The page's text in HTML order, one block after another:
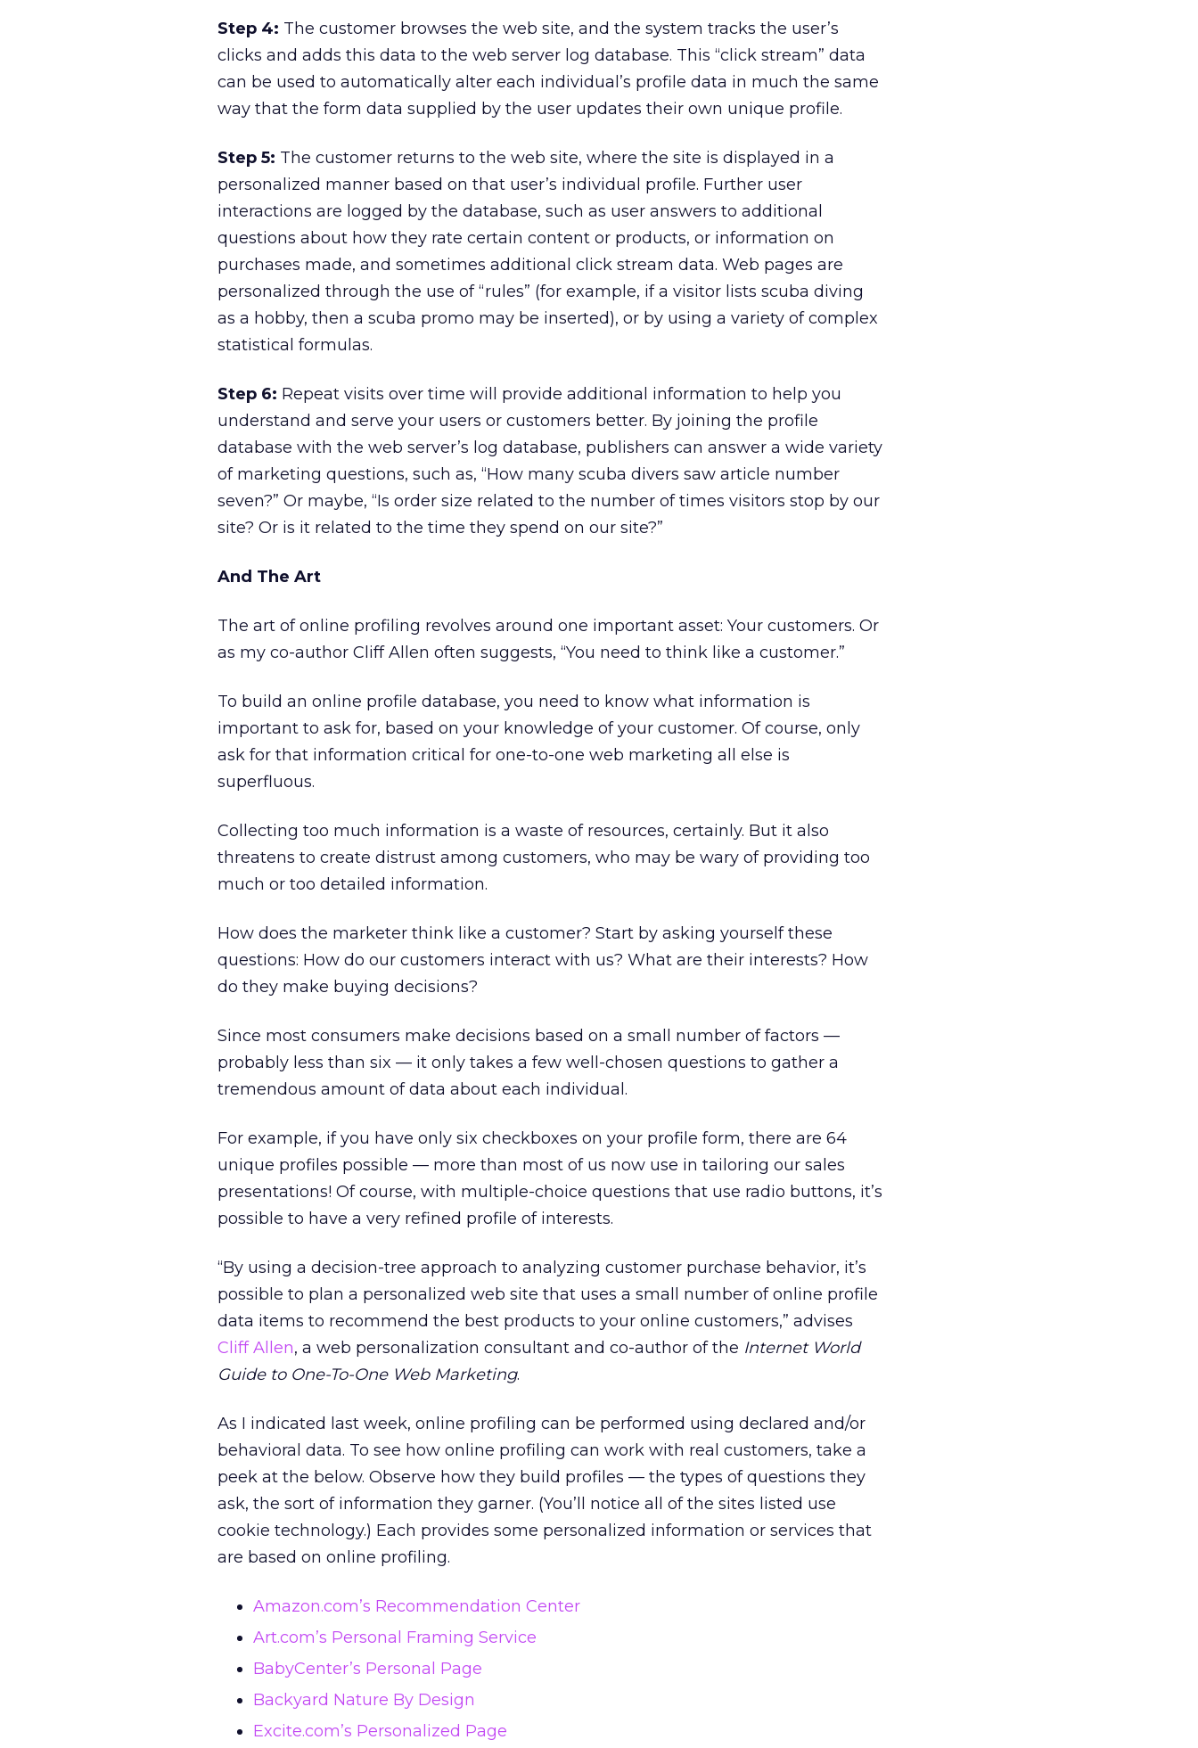
Step 4: The customer browses the web site, and the system tracks the user’s
clicks and adds this data to the web server log database. This “click stream” data
can be used to automatically alter each individual’s profile data in much the same
way that the form data supplied by the user updates their own unique profile.
Step 5: The customer returns to the web site, where the site is displayed in a
personalized manner based on that user’s individual profile. Further user
interactions are logged by the database, such as user answers to additional
questions about how they rate certain content or products, or information on
purchases made, and sometimes additional click stream data. Web pages are
personalized through the use of “rules” (for example, if a visitor lists scuba diving
as a hobby, then a scuba promo may be inserted), or by using a variety of complex
statistical formulas.
Step 6: Repeat visits over time will provide additional information to help you
understand and serve your users or customers better. By joining the profile
database with the web server’s log database, publishers can answer a wide variety
of marketing questions, such as, “How many scuba divers saw article number
seven?” Or maybe, “Is order size related to the number of times visitors stop by our
site? Or is it related to the time they spend on our site?”
And The Art
The art of online profiling revolves around one important asset: Your customers. Or
as my co-author Cliff Allen often suggests, “You need to think like a customer.”
To build an online profile database, you need to know what information is
important to ask for, based on your knowledge of your customer. Of course, only
ask for that information critical for one-to-one web marketing all else is
superfluous.
Collecting too much information is a waste of resources, certainly. But it also
threatens to create distrust among customers, who may be wary of providing too
much or too detailed information.
How does the marketer think like a customer? Start by asking yourself these
questions: How do our customers interact with us? What are their interests? How
do they make buying decisions?
Since most consumers make decisions based on a small number of factors —
probably less than six — it only takes a few well-chosen questions to gather a
tremendous amount of data about each individual.
For example, if you have only six checkboxes on your profile form, there are 64
unique profiles possible — more than most of us now use in tailoring our sales
presentations! Of course, with multiple-choice questions that use radio buttons, it’s
possible to have a very refined profile of interests.
“By using a decision-tree approach to analyzing customer purchase behavior, it’s
possible to plan a personalized web site that uses a small number of online profile
data items to recommend the best products to your online customers,” advises
Cliff Allen, a web personalization consultant and co-author of the Internet World
Guide to One-To-One Web Marketing.
As I indicated last week, online profiling can be performed using declared and/or
behavioral data. To see how online profiling can work with real customers, take a
peek at the below. Observe how they build profiles — the types of questions they
ask, the sort of information they garner. (You’ll notice all of the sites listed use
cookie technology.) Each provides some personalized information or services that
are based on online profiling.
Amazon.com’s Recommendation Center
Art.com’s Personal Framing Service
BabyCenter’s Personal Page
Backyard Nature By Design
Excite.com’s Personalized Page